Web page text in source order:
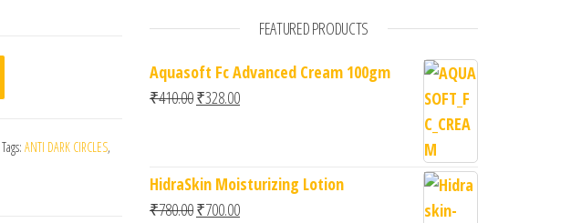
Tags: ANTI DARK CIRCLES,
FEATURED PRODUCTS
Aquasoft Fc Advanced Cream 100gm
₹410.00Original price was: ₹410.00.
₹328.00Current price is: ₹328.00.
HidraSkin Moisturizing Lotion
₹780.00Original price was: ₹780.00.
₹700.00Current price is: ₹700.00.